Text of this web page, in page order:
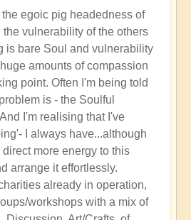
the egoic pig headedness of
vulnerability of the others
is bare Soul and vulnerability
amounts of compassion
point. Often I'm being told
is - the Soulful
I'm realising that I've
I always have...although
more energy to this
arrange it effortlessly.
already in operation,
workshops with a mix of